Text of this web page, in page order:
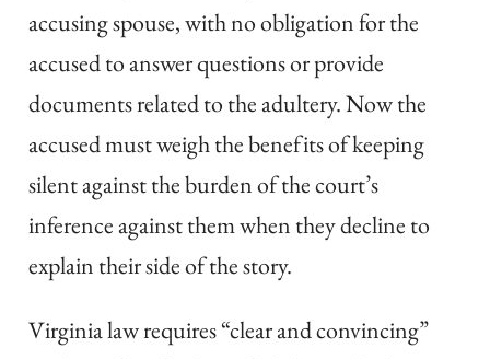
accusing spouse, with no obligation for the
accused to answer questions or provide
documents related to the adultery. Now the
accused must weigh the benefits of keeping
silent against the burden of the court’s
inference against them when they decline to
explain their side of the story.
Virginia law requires “clear and convincing”